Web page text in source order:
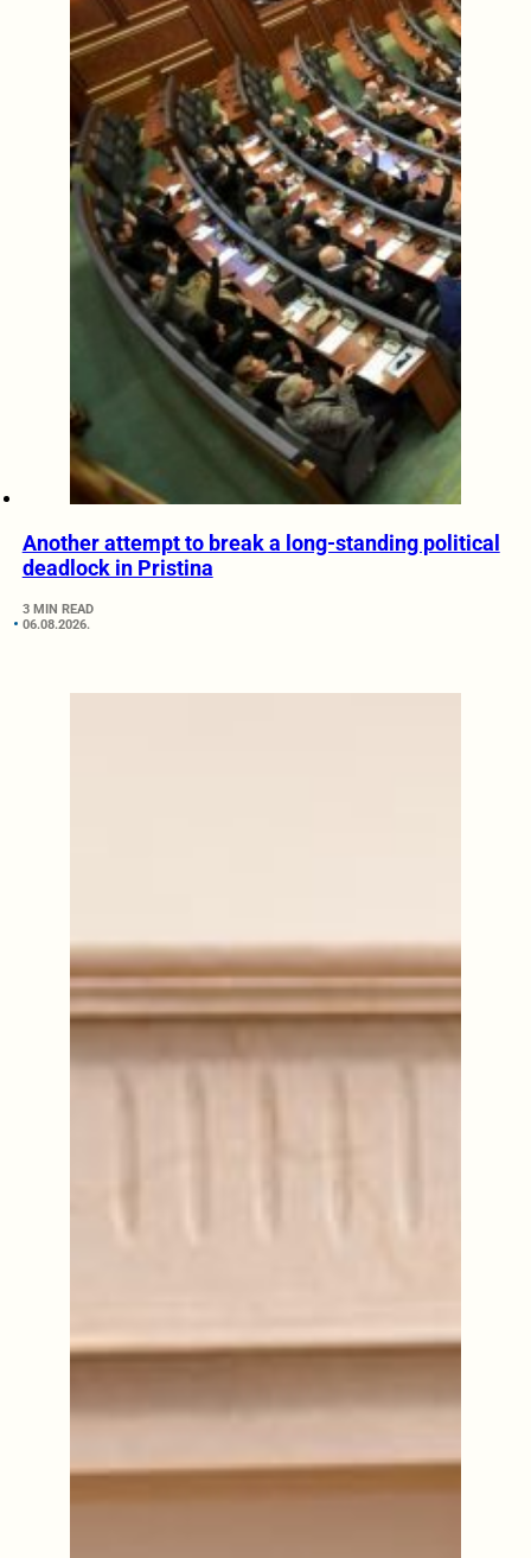
Another attempt to break a long-standing political
deadlock in Pristina
3 MIN READ
06.08.2026.